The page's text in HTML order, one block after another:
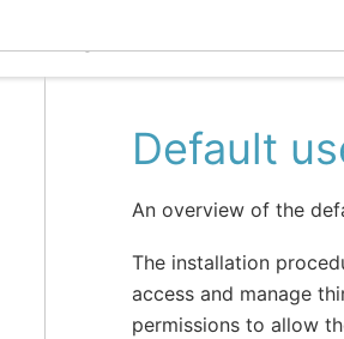
Default
An overview of the
The installation
access and manage
permissions to allow